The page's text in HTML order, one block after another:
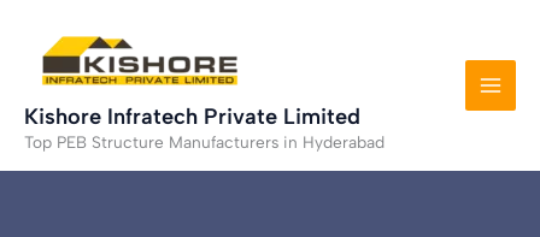
content
Kishore Infratech Private Limited
Top PEB Structure Manufacturers in Hyderabad